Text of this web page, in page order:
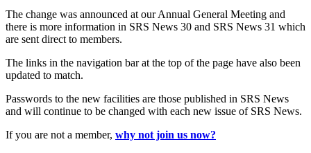
The change was announced at our Annual General Meeting and
there is more information in SRS News 30 and SRS News 31 which
are sent direct to members.
The links in the navigation bar at the top of the page have also been
updated to match.
Passwords to the new facilities are those published in SRS News
and will continue to be changed with each new issue of SRS News.
If you are not a member, why not join us now?